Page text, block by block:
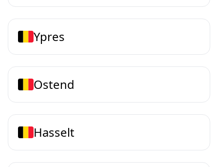
Ypres
Ostend
Hasselt